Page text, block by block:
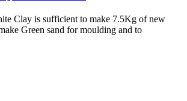
Clay is sufficient to make 7.5Kg of new
Green sand for moulding and to